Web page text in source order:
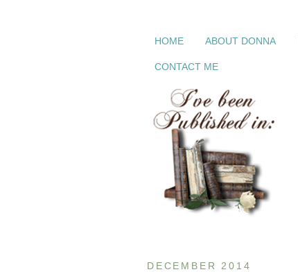
HOME ABOUT DONNA
CONTACT ME
DECEMBER 2014